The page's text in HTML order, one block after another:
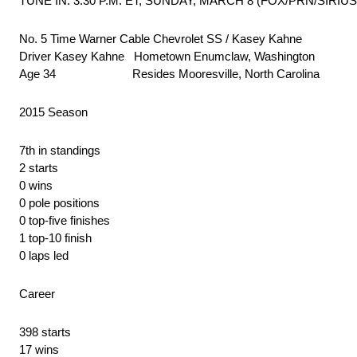
No. 5 Time Warner Cable Chevrolet SS / Kasey Kahne
Driver Kasey Kahne Hometown Enumclaw, Washington
Age 34 Resides Mooresville, North Carolina
2015 Season
7th in standings
2 starts
0 wins
0 pole positions
0 top-five finishes
1 top-10 finish
0 laps led
Career
398 starts
17 wins